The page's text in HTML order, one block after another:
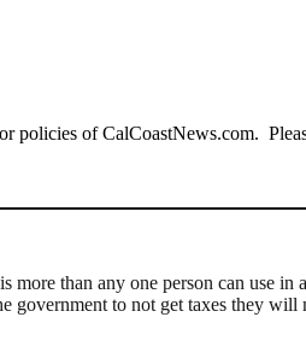
of CalCoastNews.com.
than any one person can use
to not get taxes they